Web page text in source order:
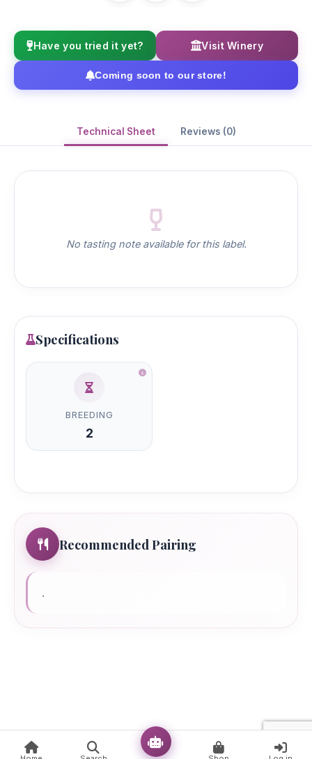
Have you tried it yet? Visit Winery
Coming soon to our store!
Technical Sheet Reviews (0)
No tasting note available for this label.
Specifications
BREEDING
2
Recommended Pairing
.
Ready!